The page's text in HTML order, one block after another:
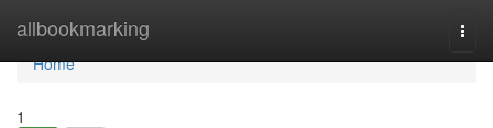
allbookmarking
Home
Home
1